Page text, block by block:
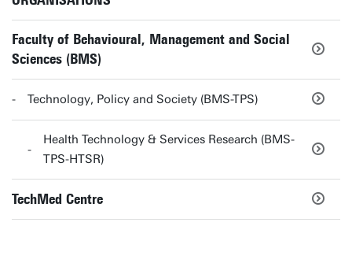
Faculty of Behavioural, Management and Social
Sciences (BMS)
Technology, Policy and Society (BMS-TPS)
Health Technology & Services Research (BMS-
TPS-HTSR)
TechMed Centre